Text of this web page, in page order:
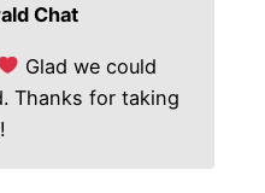
Chat
Glad we could
Thanks for taking